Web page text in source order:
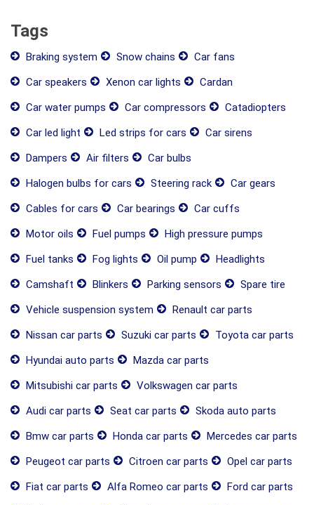
Tags
Braking system Snow chains
Car fans
Car speakers
Xenon car lights
Cardan
Car water pumps
Car compressors
Catadiopters
Car led light
Led strips for cars
Car sirens
Dampers
Air filters
Car bulbs
Halogen bulbs for cars
Steering rack
Car gears
Cables for cars
Car bearings
Car cuffs
Motor oils
Fuel pumps
High pressure pumps
Fuel tanks
Fog lights Oil pump
Headlights
Camshaft
Blinkers Parking sensors
Spare tire
Vehicle suspension system
Renault car parts
Nissan car parts
Suzuki car parts
Toyota car parts
Hyundai auto parts
Mazda car parts
Mitsubishi car parts
Volkswagen car parts
Audi car parts
Seat car parts
Skoda auto parts
Bmw car parts
Honda car parts
Mercedes car parts
Peugeot car parts
Citroen car parts
Opel car parts
Fiat car parts
Alfa Romeo car parts
Ford car parts